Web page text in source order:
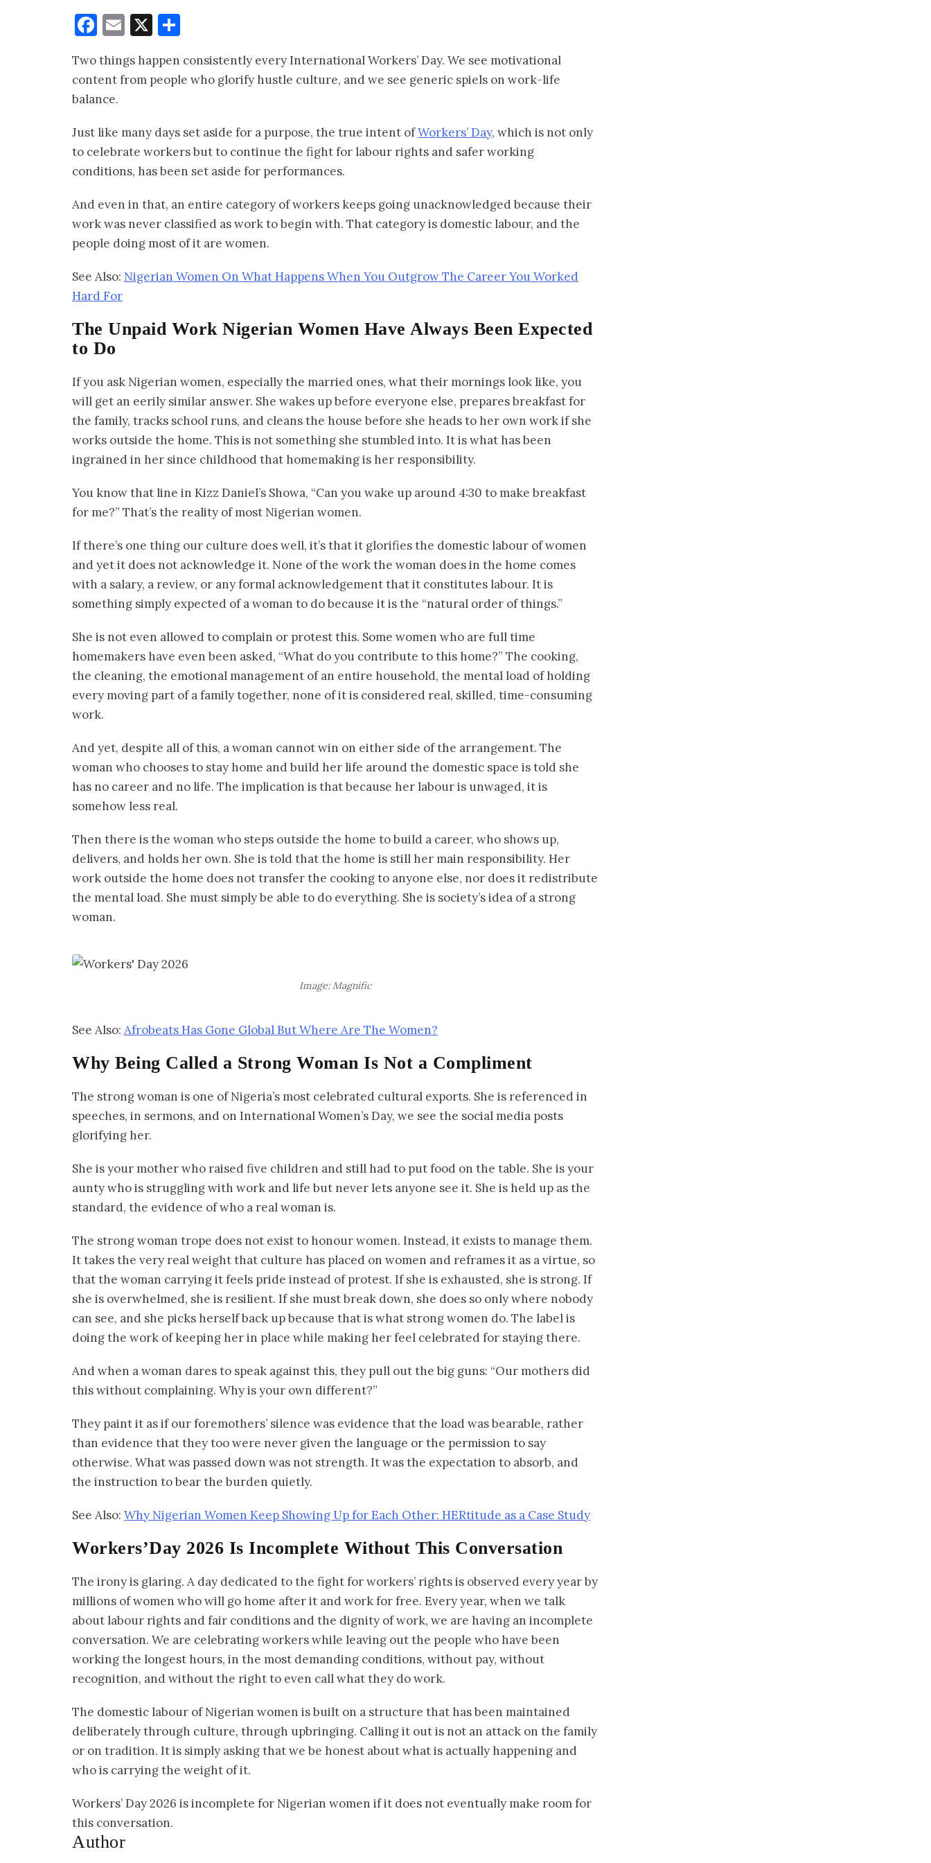
Facebook
Email
X
Two things happen consistently every International Workers’ Day. We see motivational
content from people who glorify hustle culture, and we see generic spiels on work-life
balance.
Just like many days set aside for a purpose, the true intent ofWorkers’ Day, which is not only
to celebrate workers but to continue the fight for labour rights and safer working
conditions, has been set aside for performances.
And even in that, an entire category of workers keeps going unacknowledged because their
work was never classified as work to begin with. That category is domestic labour, and the
people doing most of it are women.
See Also: Nigerian Women On What Happens When You Outgrow The Career You Worked
Hard For
The Unpaid Work Nigerian Women Have Always Been Expected
to Do
If you ask Nigerian women, especially the married ones, what their mornings look like, you
will get an eerily similar answer. She wakes up before everyone else, prepares breakfast for
the family, tracks school runs, and cleans the house before she heads to her own work if she
works outside the home. This is not something she stumbled into. It is what has been
ingrained in her since childhood that homemaking is her responsibility.
You know that line in Kizz Daniel’s Showa, “Can you wake up around 4:30 to make breakfast
for me?” That’s the reality of most Nigerian women.
If there’s one thing our culture does well, it’s that it glorifies the domestic labour of women
and yet it does not acknowledge it. None of the work the woman does in the home comes
with a salary, a review, or any formal acknowledgement that it constitutes labour. It is
something simply expected of a woman to do because it is the “natural order of things.”
She is not even allowed to complain or protest this. Some women who are full time
homemakers have even been asked, “What do you contribute to this home?” The cooking,
the cleaning, the emotional management of an entire household, the mental load of holding
every moving part of a family together, none of it is considered real, skilled, time-consuming
work.
And yet, despite all of this, a woman cannot win on either side of the arrangement. The
woman who chooses to stay home and build her life around the domestic space is told she
has no career and no life. The implication is that because her labour is unwaged, it is
somehow less real.
Then there is the woman who steps outside the home to build a career, who shows up,
delivers, and holds her own. She is told that the home is still her main responsibility. Her
work outside the home does not transfer the cooking to anyone else, nor does it redistribute
the mental load. She must simply be able to do everything. She is society’s idea of a strong
woman.
Image: Magnific
See Also: Afrobeats Has Gone Global But Where Are The Women?
Why Being Called a Strong Woman Is Not a Compliment
The strong woman is one of Nigeria’s most celebrated cultural exports. She is referenced in
speeches, in sermons, and on International Women’s Day, we see the social media posts
glorifying her.
She is your mother who raised five children and still had to put food on the table. She is your
aunty who is struggling with work and life but never lets anyone see it. She is held up as the
standard, the evidence of who a real woman is.
The strong woman trope does not exist to honour women. Instead, it exists to manage them.
It takes the very real weight that culture has placed on women and reframes it as a virtue, so
that the woman carrying it feels pride instead of protest. If she is exhausted, she is strong. If
she is overwhelmed, she is resilient. If she must break down, she does so only where nobody
can see, and she picks herself back up because that is what strong women do. The label is
doing the work of keeping her in place while making her feel celebrated for staying there.
And when a woman dares to speak against this, they pull out the big guns: “Our mothers did
this without complaining. Why is your own different?”
They paint it as if our foremothers’ silence was evidence that the load was bearable, rather
than evidence that they too were never given the language or the permission to say
otherwise. What was passed down was not strength. It was the expectation to absorb, and
the instruction to bear the burden quietly.
See Also: Why Nigerian Women Keep Showing Up for Each Other: HERtitude as a Case Study
Workers’Day 2026 Is Incomplete Without This Conversation
The irony is glaring. A day dedicated to the fight for workers’ rights is observed every year by
millions of women who will go home after it and work for free. Every year, when we talk
about labour rights and fair conditions and the dignity of work, we are having an incomplete
conversation. We are celebrating workers while leaving out the people who have been
working the longest hours, in the most demanding conditions, without pay, without
recognition, and without the right to even call what they do work.
The domestic labour of Nigerian women is built on a structure that has been maintained
deliberately through culture, through upbringing. Calling it out is not an attack on the family
or on tradition. It is simply asking that we be honest about what is actually happening and
who is carrying the weight of it.
Workers’ Day 2026 is incomplete for Nigerian women if it does not eventually make room for
this conversation.
Author